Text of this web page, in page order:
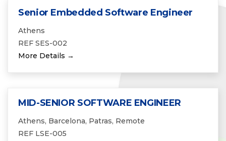
Senior Embedded Software Engineer
Athens
REF SES-002
More Details
MID-SENIOR SOFTWARE ENGINEER
Athens Barcelona Patras Remote
REF LSE-005